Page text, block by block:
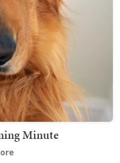
Minute